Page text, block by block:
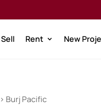
Sell Rent New
Burj Pacific